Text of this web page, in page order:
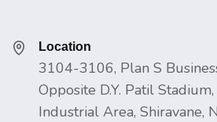
Location
3104-3106, Plan S
Opposite D.Y. Patil
Industrial Area, Shiravane,